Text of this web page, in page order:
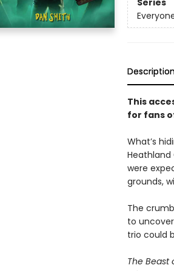
Series
This
for fans
What’s
were
grounds,
The
to
trio could
The Beast